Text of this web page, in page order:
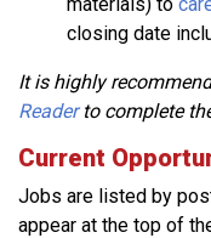
closing date
It is highly
Readerto complete
Current
Jobs are listed by
appear at the top of